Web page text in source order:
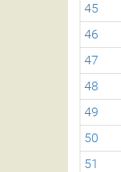
45
46
47
48
49
50
51